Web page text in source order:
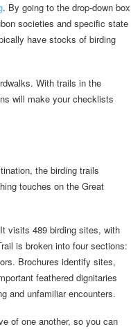
. By going to the drop-down box
societies and specific state
have stocks of birding
With trails in the
will make your checklists
the birding trails
touches on the Great
visits 489 birding sites, with
is broken into four sections:
Brochures identify sites,
feathered dignitaries
and unfamiliar encounters.
of one another, so you can